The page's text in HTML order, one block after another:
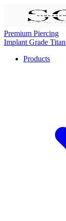
Premium Piercing
Implant Grade
Products